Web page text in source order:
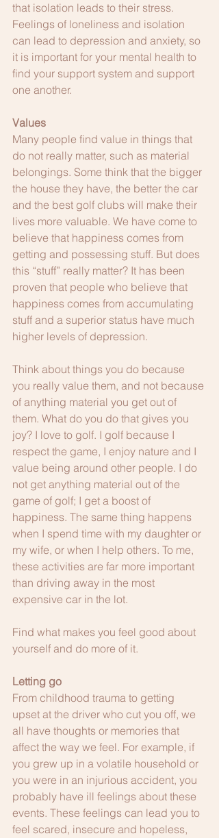
that isolation leads to their stress.
Feelings of loneliness and isolation
can lead to depression and anxiety, so
it is important for your mental health to
find your support system and support
one another.
Values
Many people find value in things that
do not really matter, such as material
belongings. Some think that the bigger
the house they have, the better the car
and the best golf clubs will make their
lives more valuable. We have come to
believe that happiness comes from
getting and possessing stuff. But does
this “stuff” really matter? It has been
proven that people who believe that
happiness comes from accumulating
stuff and a superior status have much
higher levels of depression.
Think about things you do because
you really value them, and not because
of anything material you get out of
them. What do you do that gives you
joy? I love to golf. I golf because I
respect the game, I enjoy nature and I
value being around other people. I do
not get anything material out of the
game of golf; I get a boost of
happiness. The same thing happens
when I spend time with my daughter or
my wife, or when I help others. To me,
these activities are far more important
than driving away in the most
expensive car in the lot.
Find what makes you feel good about
yourself and do more of it.
Letting go
From childhood trauma to getting
upset at the driver who cut you off, we
all have thoughts or memories that
affect the way we feel. For example, if
you grew up in a volatile household or
you were in an injurious accident, you
probably have ill feelings about these
events. These feelings can lead you to
feel scared, insecure and hopeless,